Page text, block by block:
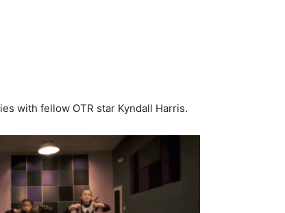
with fellow OTR star Kyndall Harris.